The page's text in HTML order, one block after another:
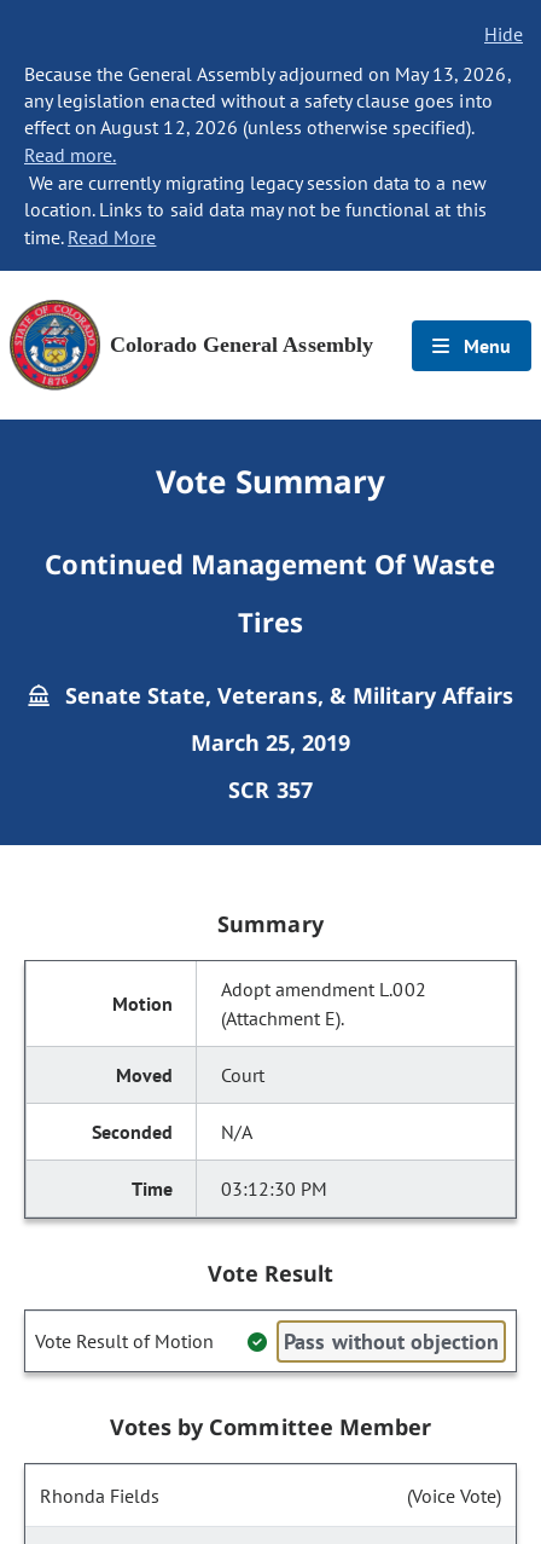
Hide
Because the General Assembly adjourned on May 13, 2026,
any legislation enacted without a safety clause goes into
effect on August 12, 2026 (unless otherwise specified).
Read more.
We are currently migrating legacy session data to a new
location. Links to said data may not be functional at this
time. Read More
Colorado General Assembly Menu
Vote Summary
Continued Management Of Waste
Tires
Senate State, Veterans, & Military Affairs
March 25, 2019
SCR 357
Summary
Adopt amendment L.002
(Attachment E).
Court
N/A
03:12:30 PM
Vote Result
Vote Result of Motion Pass without objection
Votes by Committee Member
Rhonda Fields (Voice Vote)